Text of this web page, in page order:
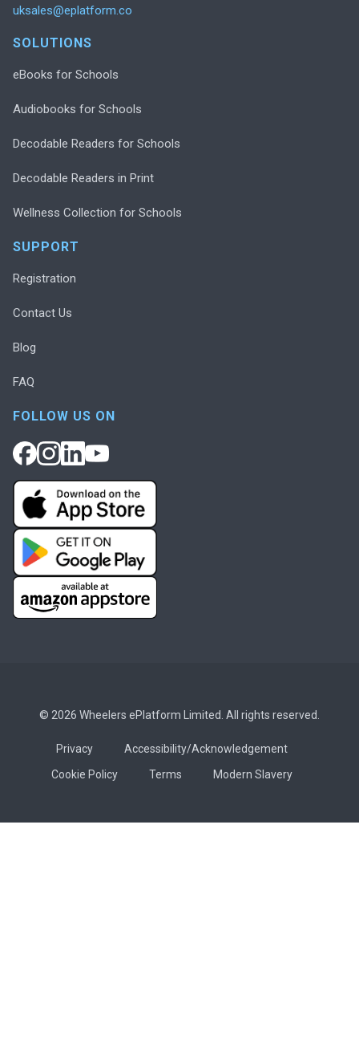
uksales@eplatform.co
SOLUTIONS
eBooks for Schools
Audiobooks for Schools
Decodable Readers for Schools
Decodable Readers in Print
Wellness Collection for Schools
SUPPORT
Registration
Contact Us
Blog
FAQ
FOLLOW US ON
© 2026 Wheelers ePlatform Limited. All rights reserved.
Privacy
Accessibility/Acknowledgement
Cookie Policy
Terms Modern Slavery